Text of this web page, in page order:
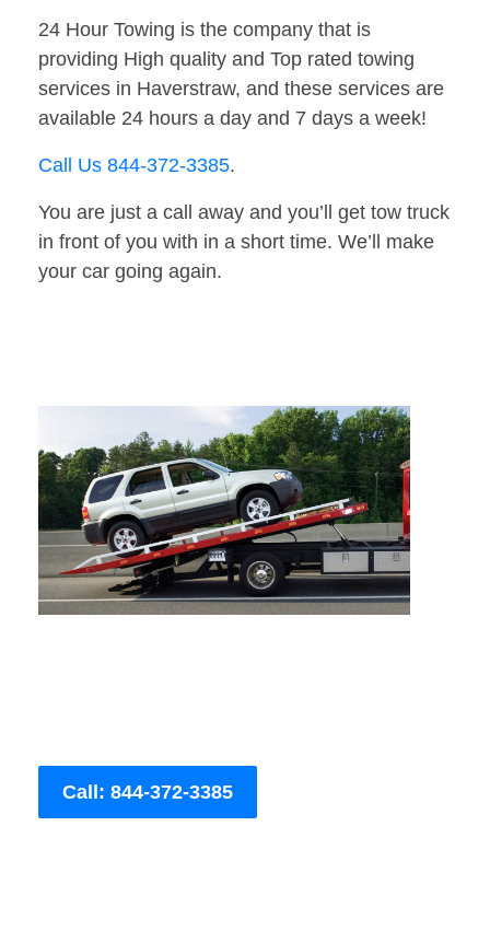
24 Hour Towing is the company that is
providing High quality and Top rated towing
services in Haverstraw, and these services are
available 24 hours a day and 7 days a week!
Call Us 844-372-3385.
You are just a call away and you’ll get tow truck
in front of you with in a short time. We’ll make
your car going again.
Call: 844-372-3385